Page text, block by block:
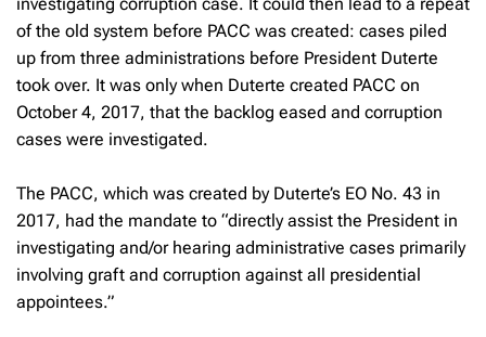
of the old system before PACC was created: cases piled
up from three administrations before President Duterte
took over. It was only when Duterte created PACC on
October 4, 2017, that the backlog eased and corruption
cases were investigated.
The PACC, which was created by Duterte’s EO No. 43 in
2017, had the mandate to “directly assist the President in
investigating and/or hearing administrative cases primarily
involving graft and corruption against all presidential
appointees.”